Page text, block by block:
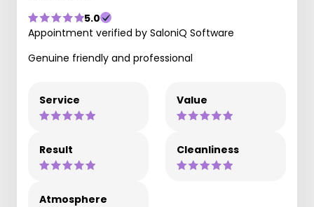
5.0
Appointment verified by SaloniQ Software
Genuine friendly and professional
Service Value
Result Cleanliness
Atmosphere